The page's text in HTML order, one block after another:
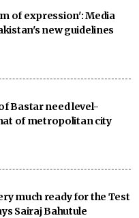
of expression': Media
new guidelines
Bastar need level-
of metropolitan city
much ready for the Test
Sairaj Bahutule